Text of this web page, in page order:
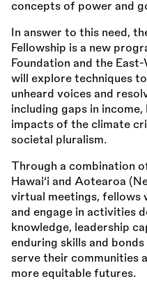
concepts of power and
In answer to this need,
Fellowship is a new
Foundation and the
will explore techniques
unheard voices and
including gaps in
impacts of the climate
societal pluralism.
Through a combination
Hawai‘i and Aotearoa
virtual meetings, fellows
and engage in activities
knowledge, leadership
enduring skills and
serve their communities
more equitable futures.